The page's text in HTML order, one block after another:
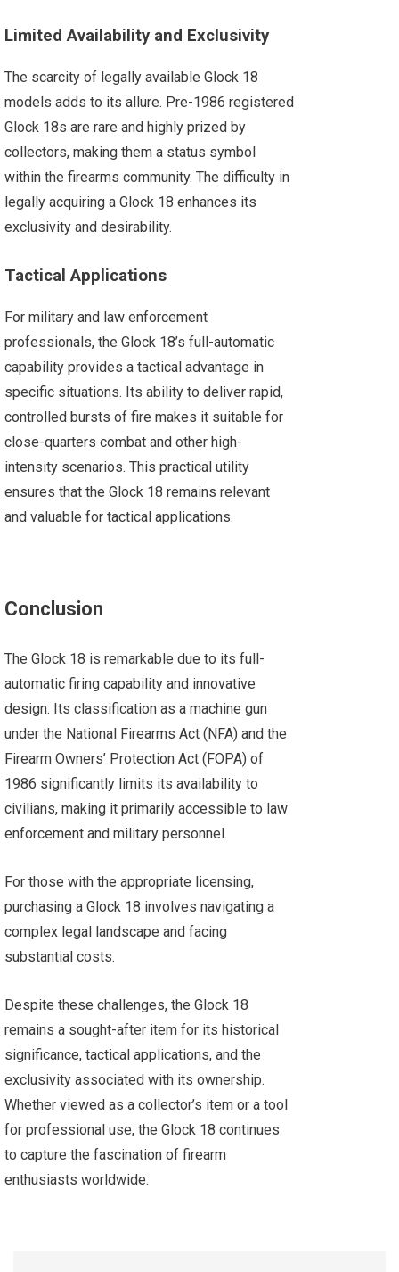
Limited Availability and Exclusivity
The scarcity of legally available Glock 18
models adds to its allure. Pre-1986 registered
Glock 18s are rare and highly prized by
collectors, making them a status symbol
within the firearms community. The difficulty in
legally acquiring a Glock 18 enhances its
exclusivity and desirability.
Tactical Applications
For military and law enforcement
professionals, the Glock 18’s full-automatic
capability provides a tactical advantage in
specific situations. Its ability to deliver rapid,
controlled bursts of fire makes it suitable for
close-quarters combat and other high-
intensity scenarios. This practical utility
ensures that the Glock 18 remains relevant
and valuable for tactical applications.
Conclusion
The Glock 18 is remarkable due to its full-
automatic firing capability and innovative
design. Its classification as a machine gun
under the National Firearms Act (NFA) and the
Firearm Owners’ Protection Act (FOPA) of
1986 significantly limits its availability to
civilians, making it primarily accessible to law
enforcement and military personnel.
For those with the appropriate licensing,
purchasing a Glock 18 involves navigating a
complex legal landscape and facing
substantial costs.
Despite these challenges, the Glock 18
remains a sought-after item for its historical
significance, tactical applications, and the
exclusivity associated with its ownership.
Whether viewed as a collector’s item or a tool
for professional use, the Glock 18 continues
to capture the fascination of firearm
enthusiasts worldwide.